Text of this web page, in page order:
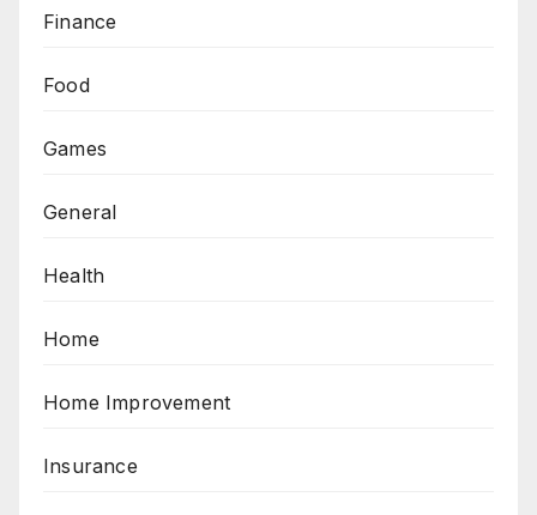
Finance
Food
Games
General
Health
Home
Home Improvement
Insurance